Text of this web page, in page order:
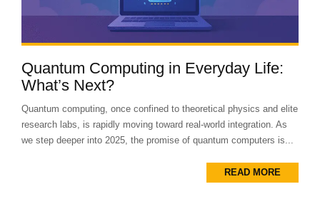
Quantum Computing in Everyday Life:
What’s Next?
Quantum computing, once confined to theoretical physics and elite
research labs, is rapidly moving toward real-world integration. As
we step deeper into 2025, the promise of quantum computers is...
READ MORE